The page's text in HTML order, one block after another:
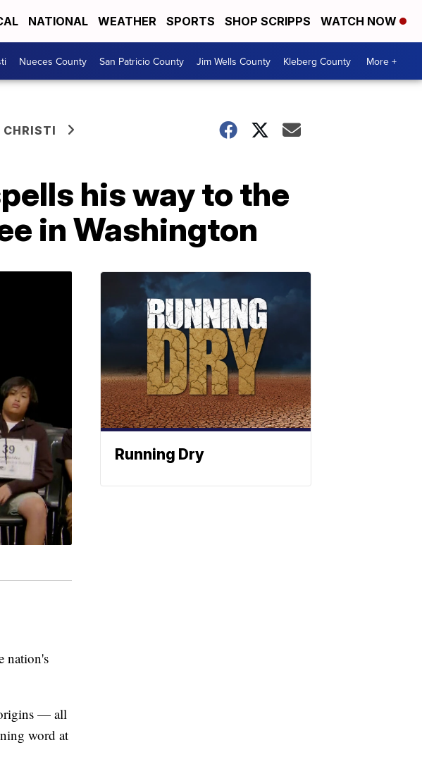
NATIONAL WEATHER SPORTS SHOP SCRIPPS WATCH NOW
Nueces County San Patricio County Jim Wells County Kleberg County More +
CHRISTI
his way to the
in Washington
nation's
— all
word at
Running Dry